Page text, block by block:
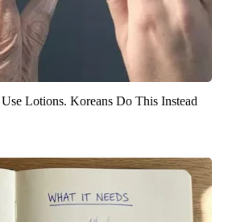
Lotions. Koreans Do This Instead